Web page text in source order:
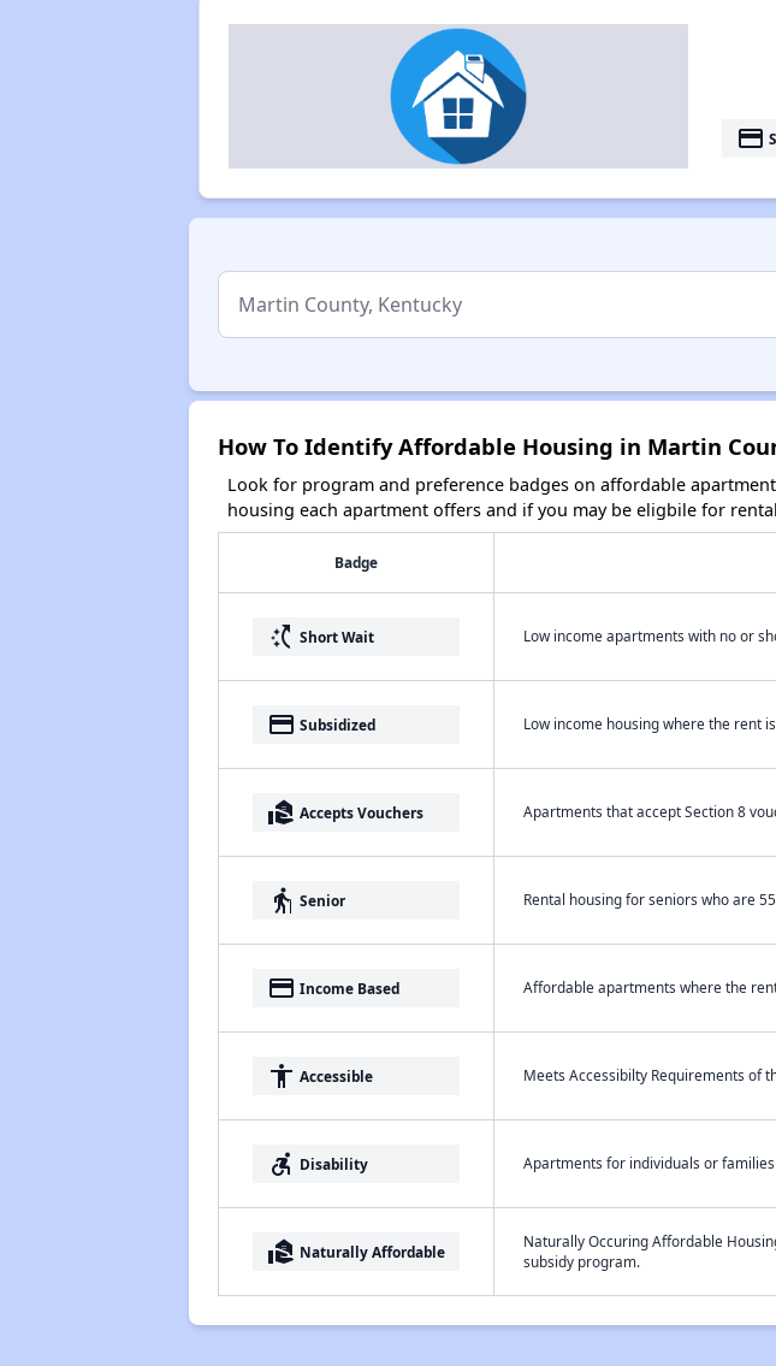
payment
How To Identify Affordable Housing in Martin
Look for program and preference badges on affordable
housing each apartment offers and if you may be eligbile for
Badge
switch_access_shortcut Short Wait Low income apartments with no or
payment Subsidized Low income housing where the rent
real_estate_agent Accepts Vouchers Apartments that accept Section 8
elderly Senior Rental housing for seniors who are
payment Income Based Affordable apartments where the
accessibility Accessible Meets Accessibilty Requirements of
accessible_forward Disability Apartments for individuals or
real_estate_agent Naturally Affordable
Naturally Occuring Affordable
subsidy program.